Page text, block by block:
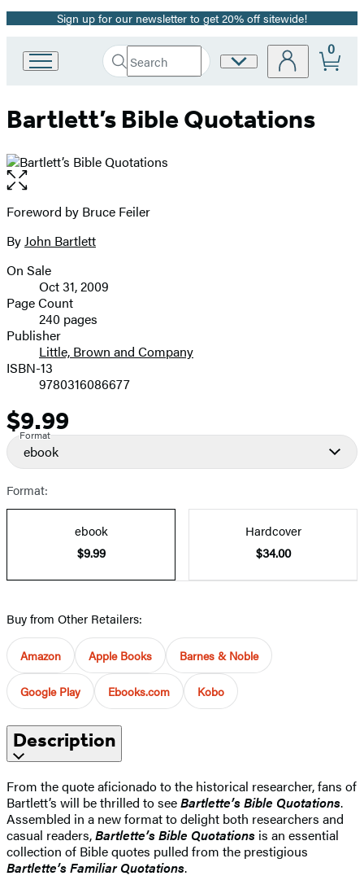
Promotion
Sign up for our newsletter to get 20% off sitewide!
Book
Group
Search
Search
Submit
Site
0
Bartlett’s Bible Quotations
Open
the
full-
image
Contributors
Foreword by Bruce Feiler
ByJohn Bartlett
Formats
and
Prices
On Sale
Oct 31, 2009
Page Count
240 pages
Publisher
Little, Brown and Company
ISBN-13
9780316086677
Price
$9.99
Format
ebook
Format:
ebook
$9.99
Hardcover
$34.00
Buy from Other Retailers:
Amazon Apple Books Barnes & Noble
Google Play Ebooks.com Kobo
Description
From the quote aficionado to the historical researcher, fans of
Bartlett’s will be thrilled to seeBartlette’s Bible Quotations.
Assembled in a new format to delight both researchers and
casual readers,Bartlette’s Bible Quotations is an essential
collection of Bible quotes pulled from the prestigious
Bartlette’s Familiar Quotations.